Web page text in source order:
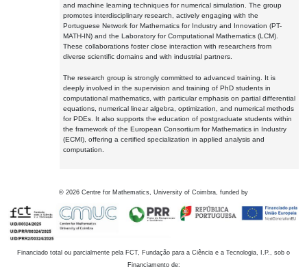
and machine learning techniques for numerical simulation. The group
promotes interdisciplinary research, actively engaging with the
Portuguese Network for Mathematics for Industry and Innovation (PT-
MATH-IN) and the Laboratory for Computational Mathematics (LCM).
These collaborations foster close interaction with researchers from
diverse scientific domains and with industrial partners.
The research group is strongly committed to advanced training. It is
deeply involved in the supervision and training of PhD students in
computational mathematics, with particular emphasis on partial differential
equations, numerical linear algebra, optimization, and numerical methods
for PDEs. It also supports the education of postgraduate students within
the framework of the European Consortium for Mathematics in Industry
(ECMI), offering a certified specialization in applied analysis and
computation.
© 2026 Centre for Mathematics, University of Coimbra, funded by
Financiado total ou parcialmente pela FCT, Fundação para a Ciência e a Tecnologia, I.P., sob o
Financiamento de: